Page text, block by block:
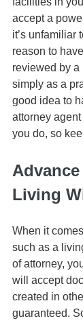
accept a
it’s unfamiliar
reason to
reviewed by a
simply as a
good idea to
attorney
you do, so
Living
When it
such as a
of attorney,
will accept
created in
guaranteed.